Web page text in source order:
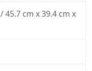
/ 45.7 cm x 39.4 cm x